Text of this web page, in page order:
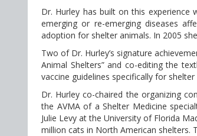
Dr. Hurley has built on this
emerging or re-emerging diseases
adoption for shelter animals. In 2005
Two of Dr. Hurley’s signature
Animal Shelters” and co-editing the
vaccine guidelines specifically for
Dr. Hurley co-chaired the organizing
the AVMA of a Shelter Medicine
Julie Levy at the University of Florida
million cats in North American shelters.